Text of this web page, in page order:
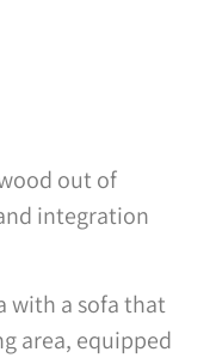
out of
integration
with a sofa that
area, equipped